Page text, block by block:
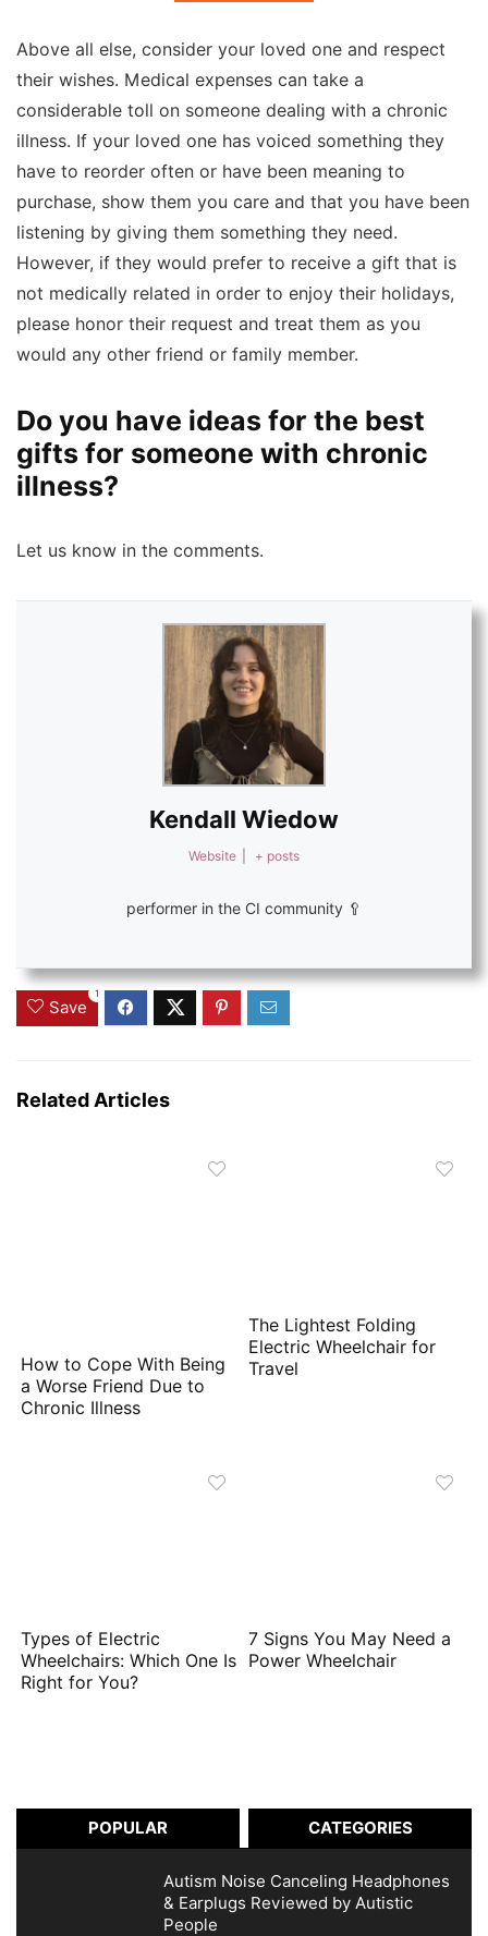
Above all else, consider your loved one and respect
their wishes. Medical expenses can take a
considerable toll on someone dealing with a chronic
illness. If your loved one has voiced something they
have to reorder often or have been meaning to
purchase, show them you care and that you have been
listening by giving them something they need.
However, if they would prefer to receive a gift that is
not medically related in order to enjoy their holidays,
please honor their request and treat them as you
would any other friend or family member.
Do you have ideas for the best
gifts for someone with chronic
illness?
Let us know in the comments.
Kendall Wiedow
Website + posts
performer in the CI community 🥄
Save
1
Related Articles
How to Cope With Being
a Worse Friend Due to
Chronic Illness
The Lightest Folding
Electric Wheelchair for
Travel
Types of Electric
Wheelchairs: Which One Is
Right for You?
7 Signs You May Need a
Power Wheelchair
POPULAR CATEGORIES
Autism Noise Canceling Headphones
& Earplugs Reviewed by Autistic
People